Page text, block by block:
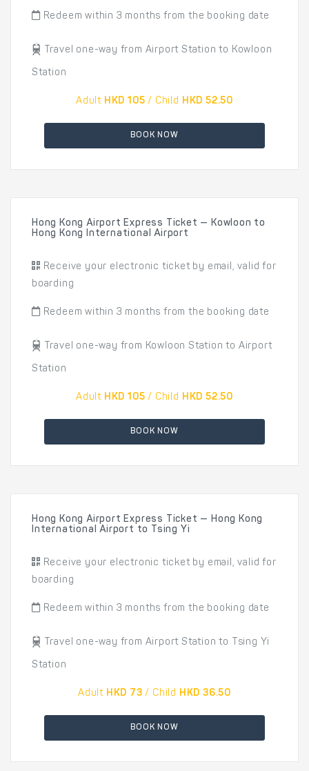
Redeem within 3 months from the booking date
Travel one-way from Airport Station to Kowloon
Station
Adult HKD 105 / Child HKD 52.50
BOOK NOW
Hong Kong Airport Express Ticket — Kowloon to
Hong Kong International Airport
Receive your electronic ticket by email, valid for
boarding
Redeem within 3 months from the booking date
Travel one-way from Kowloon Station to Airport
Station
Adult HKD 105 / Child HKD 52.50
BOOK NOW
Hong Kong Airport Express Ticket — Hong Kong
International Airport to Tsing Yi
Receive your electronic ticket by email, valid for
boarding
Redeem within 3 months from the booking date
Travel one-way from Airport Station to Tsing Yi
Station
Adult HKD 73 / Child HKD 36.50
BOOK NOW